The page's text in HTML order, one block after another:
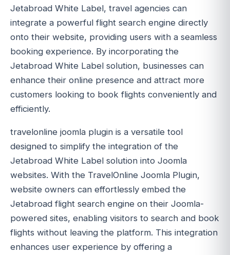
Jetabroad White Label, travel agencies can
integrate a powerful flight search engine directly
onto their website, providing users with a seamless
booking experience. By incorporating the
Jetabroad White Label solution, businesses can
enhance their online presence and attract more
customers looking to book flights conveniently and
efficiently.
travelonline joomla plugin is a versatile tool
designed to simplify the integration of the
Jetabroad White Label solution into Joomla
websites. With the TravelOnline Joomla Plugin,
website owners can effortlessly embed the
Jetabroad flight search engine on their Joomla-
powered sites, enabling visitors to search and book
flights without leaving the platform. This integration
enhances user experience by offering a